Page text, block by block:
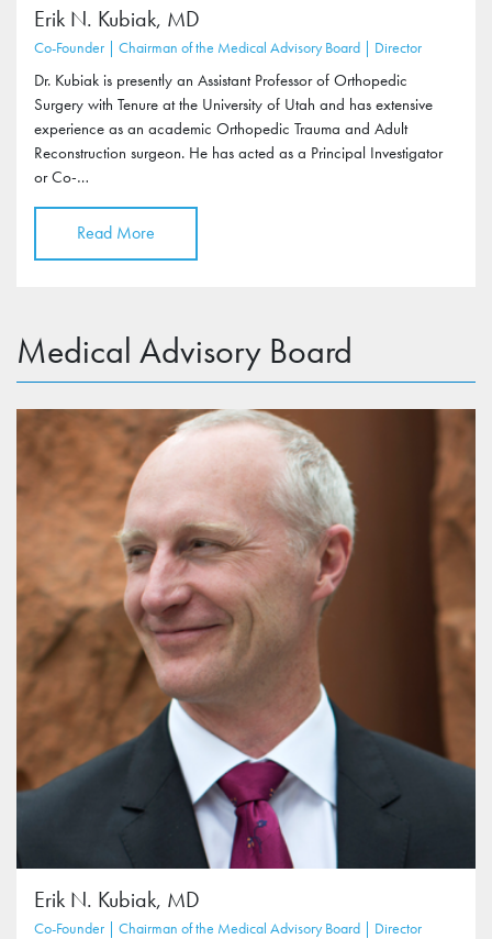
Erik N. Kubiak, MD
Co-Founder | Chairman of the Medical Advisory Board | Director
Dr. Kubiak is presently an Assistant Professor of Orthopedic
Surgery with Tenure at the University of Utah and has extensive
experience as an academic Orthopedic Trauma and Adult
Reconstruction surgeon. He has acted as a Principal Investigator
or Co-…
Read More
Medical Advisory Board
Erik N. Kubiak, MD
Co-Founder | Chairman of the Medical Advisory Board | Director